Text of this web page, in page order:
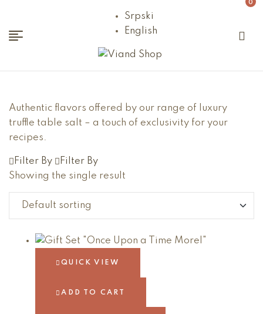
Srpski
English
Viand
Shop
0
Authentic flavors offered by our range of luxury
truffle table salt – a touch of exclusivity for your
recipes.
Filter By
Filter By
Showing the single result
QUICK VIEW
ADD TO CART